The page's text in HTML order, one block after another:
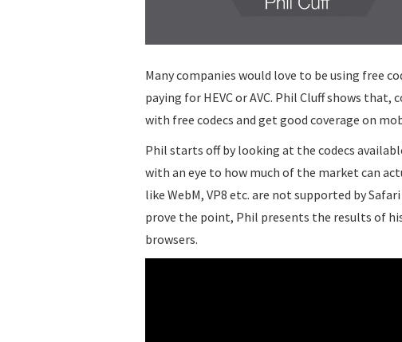
Many companies would love to be using free
paying for HEVC or AVC. Phil Cluff shows
with free codecs and get good coverage on
Phil starts off by looking at the codecs
with an eye to how much of the market can
like WebM, VP8 etc. are not supported by
prove the point, Phil presents the results of
browsers.